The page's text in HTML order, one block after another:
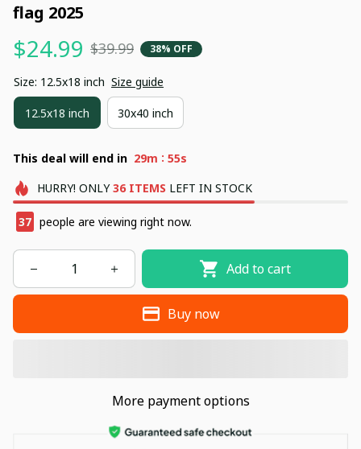
flag 2025
$24.99 $39.99 38% OFF
Size: 12.5x18 inch Size guide
12.5x18 inch 30x40 inch
This deal will end in 29m : 54s
HURRY! ONLY 36 ITEMS LEFT IN STOCK
37 people are viewing right now.
Add to cart
Buy now
More payment options